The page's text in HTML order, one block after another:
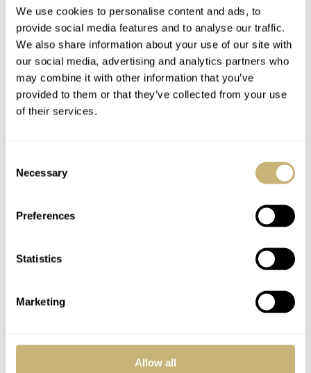
We use cookies to personalise content and ads, to
provide social media features and to analyse our traffic.
We also share information about your use of our site with
our social media, advertising and analytics partners who
may combine it with other information that you’ve
provided to them or that they’ve collected from your use
of their services.
Selection
Necessary
Preferences
Statistics
Marketing
Allow all